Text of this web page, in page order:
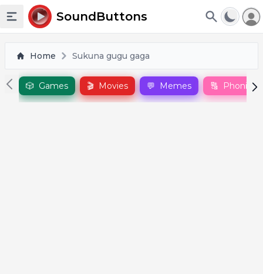
Toggle sidebar
SoundButtons
Home Sukuna gugu gaga
🎲 Games 🎬 Movies 💬 Memes 🔠 Phonics